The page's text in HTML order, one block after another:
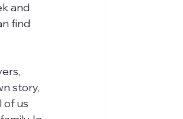
and
find
story,
of us